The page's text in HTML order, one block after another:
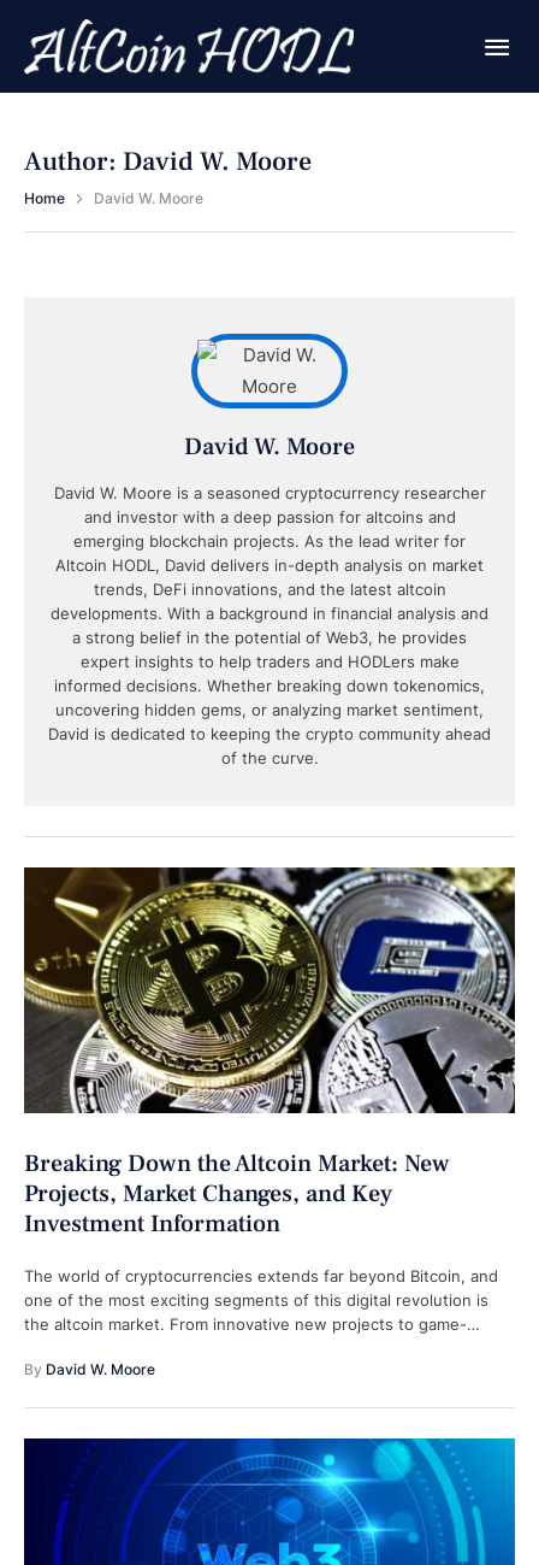
Author: David W. Moore
Home David W. Moore
David W. Moore
David W. Moore is a seasoned cryptocurrency researcher
and investor with a deep passion for altcoins and
emerging blockchain projects. As the lead writer for
Altcoin HODL, David delivers in-depth analysis on market
trends, DeFi innovations, and the latest altcoin
developments. With a background in financial analysis and
a strong belief in the potential of Web3, he provides
expert insights to help traders and HODLers make
informed decisions. Whether breaking down tokenomics,
uncovering hidden gems, or analyzing market sentiment,
David is dedicated to keeping the crypto community ahead
of the curve.
Breaking Down the Altcoin Market: New
Projects, Market Changes, and Key
Investment Information
The world of cryptocurrencies extends far beyond Bitcoin, and
one of the most exciting segments of this digital revolution is
the altcoin market. From innovative new projects to game-
By David W. Moore